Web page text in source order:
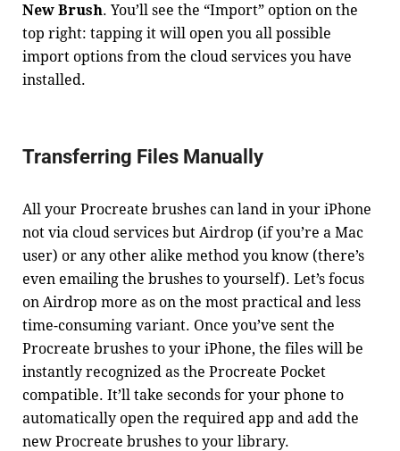
New Brush. You’ll see the “Import” option on the
top right: tapping it will open you all possible
import options from the cloud services you have
installed.
Transferring Files Manually
All your Procreate brushes can land in your iPhone
not via cloud services but Airdrop (if you’re a Mac
user) or any other alike method you know (there’s
even emailing the brushes to yourself). Let’s focus
on Airdrop more as on the most practical and less
time-consuming variant. Once you’ve sent the
Procreate brushes to your iPhone, the files will be
instantly recognized as the Procreate Pocket
compatible. It’ll take seconds for your phone to
automatically open the required app and add the
new Procreate brushes to your library.